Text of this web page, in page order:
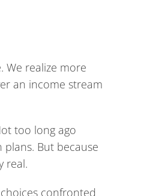
We realize more
an income stream
too long ago
But because
real.
confronted